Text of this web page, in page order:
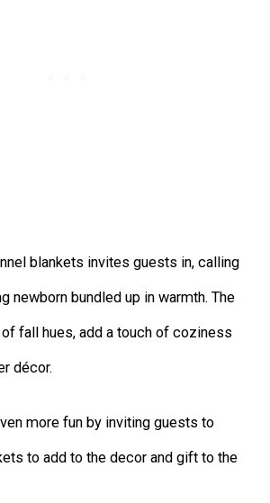
blankets invites guests in, calling
newborn bundled up in warmth. The
fall hues, add a touch of coziness
décor.
more fun by inviting guests to
to add to the decor and gift to the